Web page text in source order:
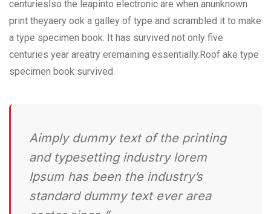
centurieslso the leapinto electronic are when anunknown
print theyaery ook a galley of type and scrambled it to make
a type specimen book. It has survived not only five
centuries year areatry eremaining essentially.Roof ake type
specimen book survived.
Aimply dummy text of the printing
and typesetting industry lorem
Ipsum has been the industry’s
standard dummy text ever area